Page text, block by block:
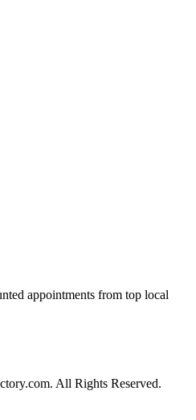
appointments from top local
All Rights Reserved.